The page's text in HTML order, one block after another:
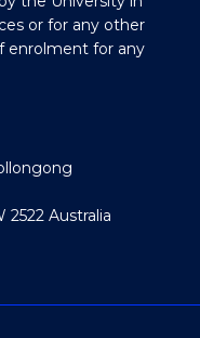
or for any other
enrolment for any
Australia